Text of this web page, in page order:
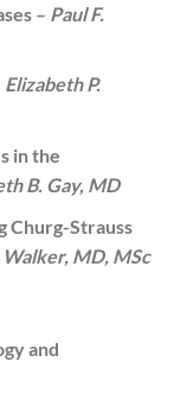
– Paul F.
Elizabeth P.
in the
B. Gay, MD
Churg-Strauss
MD, MSc
and